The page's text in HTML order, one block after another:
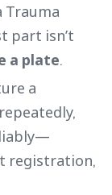
Trauma
part isn’t
a plate.
a
repeatedly,
registration,